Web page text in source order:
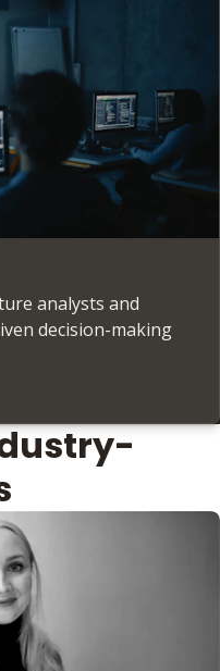
analysts and
decision-making